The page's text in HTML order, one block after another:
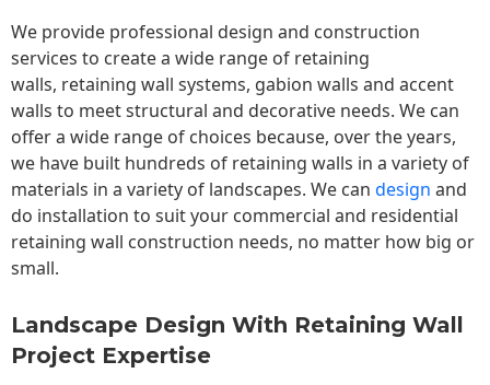
We provide professional design and construction
services to create a wide range of retaining
walls, retaining wall systems, gabion walls and accent
walls to meet structural and decorative needs. We can
offer a wide range of choices because, over the years,
we have built hundreds of retaining walls in a variety of
materials in a variety of landscapes. We can design and
do installation to suit your commercial and residential
retaining wall construction needs, no matter how big or
small.
Landscape Design With Retaining Wall
Project Expertise